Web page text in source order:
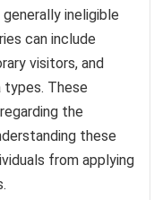
ineligible
can include
visitors, and
types. These
the
these
from applying